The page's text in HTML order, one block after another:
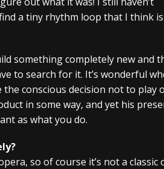
a tiny rhythm loop that I think is
something completely new and
to search for it. It’s wonderful
conscious decision not to play
in some way, and yet his
as what you do.
so of course it’s not a